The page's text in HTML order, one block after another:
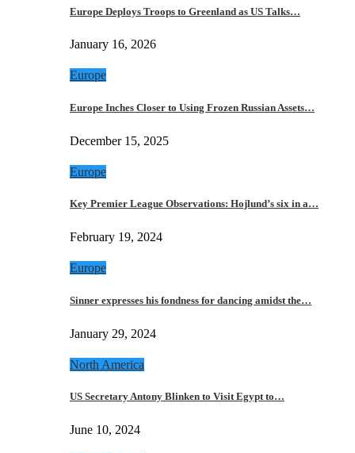
Europe Deploys Troops to Greenland as US Talks…
January 16, 2026
Europe
Europe Inches Closer to Using Frozen Russian Assets…
December 15, 2025
Europe
Key Premier League Observations: Hojlund’s six in a…
February 19, 2024
Europe
Sinner expresses his fondness for dancing amidst the…
January 29, 2024
North America
US Secretary Antony Blinken to Visit Egypt to…
June 10, 2024